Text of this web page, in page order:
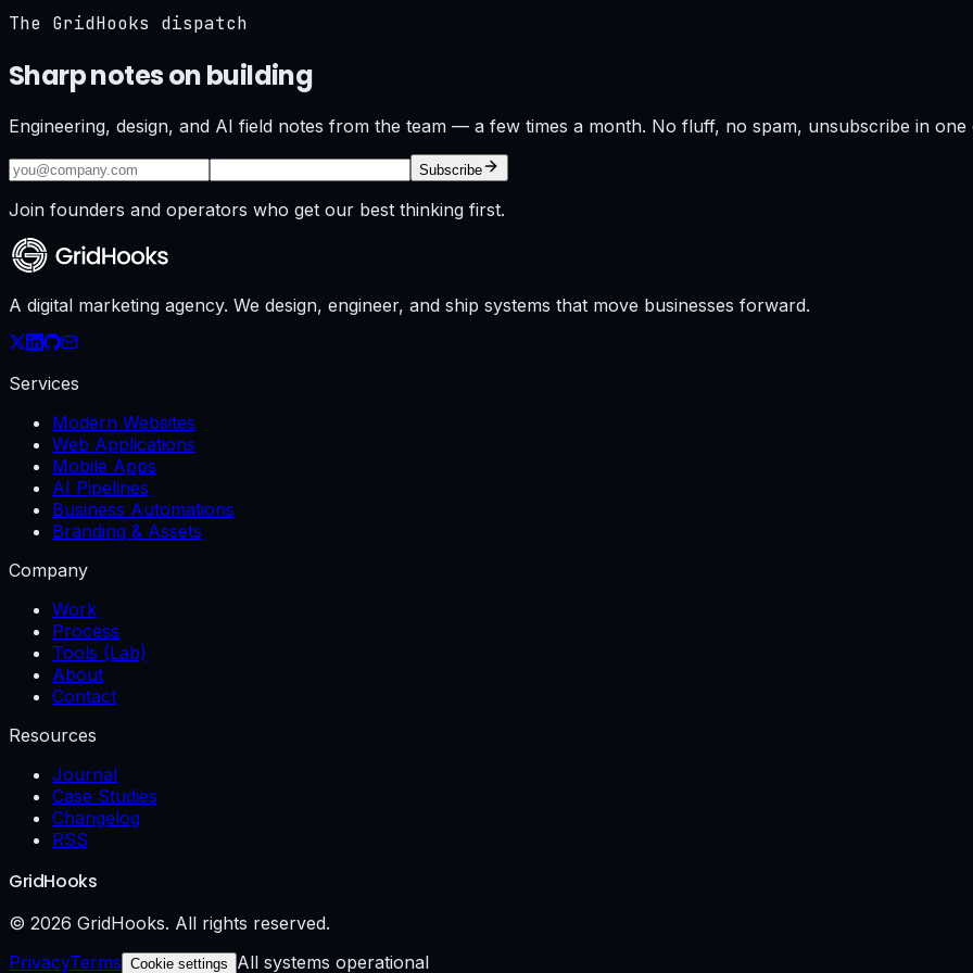
The GridHooks dispatch
Sharp notes on building
Engineering, design, and AI field notes from the team — a few times a month. No fluff, no spam, unsubscribe in one
Subscribe
Join founders and operators who get our best thinking first.
A digital marketing agency. We design, engineer, and ship systems that move businesses forward.
Services
Modern Websites
Web Applications
Mobile Apps
AI Pipelines
Business Automations
Branding & Assets
Company
Work
Process
Tools (Lab)
About
Contact
Resources
Journal
Case Studies
Changelog
RSS
GridHooks
© 2026 GridHooks. All rights reserved.
PrivacyTerms Cookie settings All systems operational